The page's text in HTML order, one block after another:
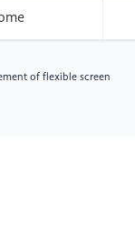
of flexible screen